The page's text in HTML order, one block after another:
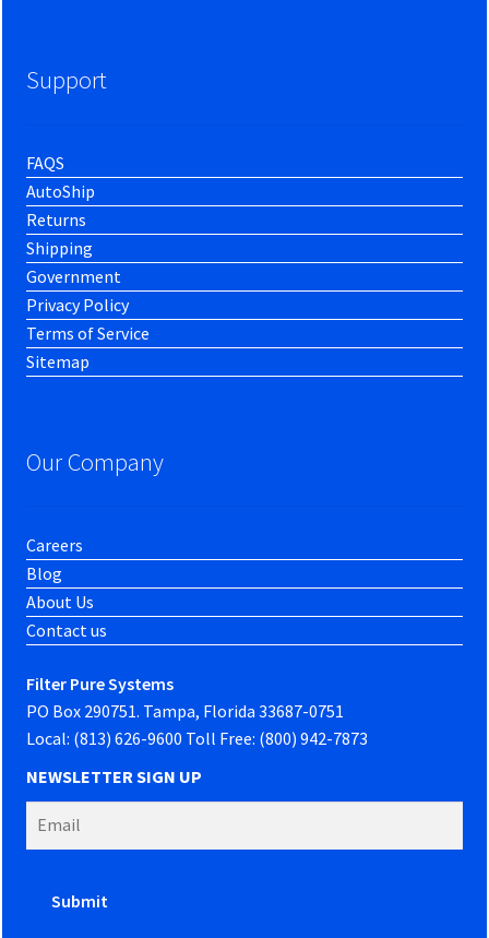
Support
FAQS
AutoShip
Returns
Shipping
Government
Privacy Policy
Terms of Service
Sitemap
Our Company
Careers
Blog
About Us
Contact us
Filter Pure Systems
PO Box 290751. Tampa, Florida 33687-0751
Local: (813) 626-9600 Toll Free: (800) 942-7873
NEWSLETTER SIGN UP